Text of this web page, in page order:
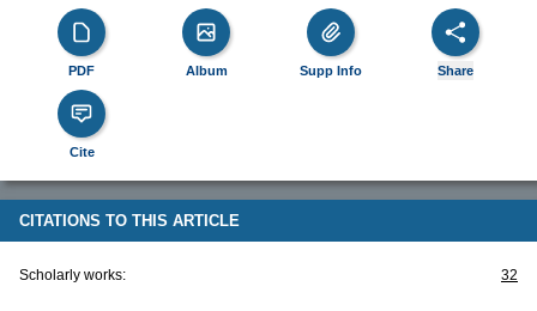
PDF Album Supp Info Share
Cite
CITATIONS TO THIS ARTICLE
Scholarly works: 32